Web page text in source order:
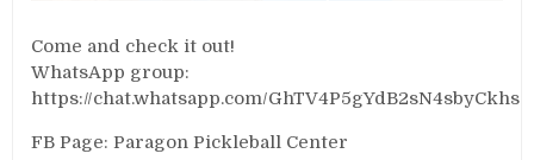
Come and check it out!
WhatsApp group:
https://chat.whatsapp.com/GhTV4P5gYdB2sN4sbyCkhs
FB Page: Paragon Pickleball Center